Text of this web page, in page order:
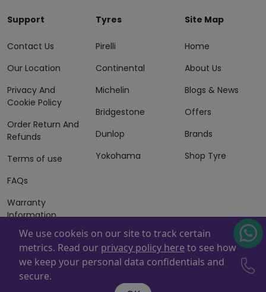
Support
Contact Us
Our Location
Privacy And
Cookie Policy
Order Return And
Refunds
Terms of use
FAQs
Warranty
Information
Terms of Sales
And Services
Tyres
Pirelli
Continental
Michelin
Bridgestone
Dunlop
Yokohama
Site Map
Home
About Us
Blogs & News
Offers
Brands
Shop Tyre
Powered By
. Copyright © 2026 ZAFCO Auto Services
L.L.C. All Rights Reserved
We use cookeis on our site to track certain
metrics. Read our privacy policy here to see how
we keep your personal data confidentials and
secure.